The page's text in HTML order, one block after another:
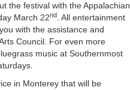
the festival with the Appalachian
March 22nd. All entertainment
with the assistance and
Council. For even more
music at Southernmost
in Monterey that will be